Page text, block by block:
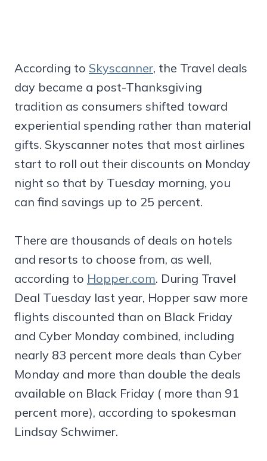
According to Skyscanner, the Travel deals
day became a post-Thanksgiving
tradition as consumers shifted toward
experiential spending rather than material
gifts. Skyscanner notes that most airlines
start to roll out their discounts on Monday
night so that by Tuesday morning, you
can find savings up to 25 percent.
There are thousands of deals on hotels
and resorts to choose from, as well,
according to Hopper.com. During Travel
Deal Tuesday last year, Hopper saw more
flights discounted than on Black Friday
and Cyber Monday combined, including
nearly 83 percent more deals than Cyber
Monday and more than double the deals
available on Black Friday ( more than 91
percent more), according to spokesman
Lindsay Schwimer.